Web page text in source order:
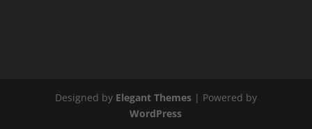
Designed by Elegant Themes| Powered by
WordPress